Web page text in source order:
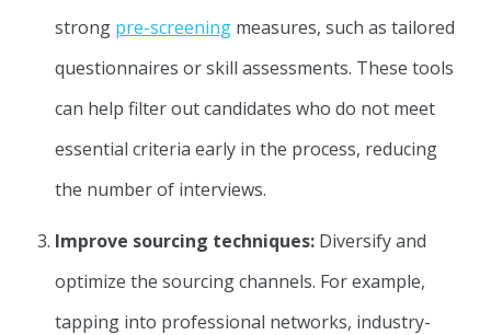
strong pre-screening measures, such as tailored
questionnaires or skill assessments. These tools
can help filter out candidates who do not meet
essential criteria early in the process, reducing
the number of interviews.
Improve sourcing techniques: Diversify and
optimize the sourcing channels. For example,
tapping into professional networks, industry-